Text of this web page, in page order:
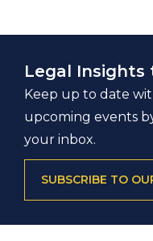
Legal Insights
Keep up to date
upcoming events
your inbox.
SUBSCRIBE TO